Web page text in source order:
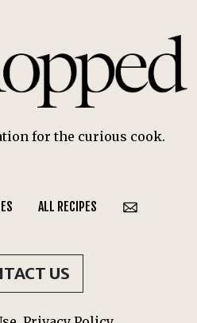
for the curious cook.
ALL RECIPES
US